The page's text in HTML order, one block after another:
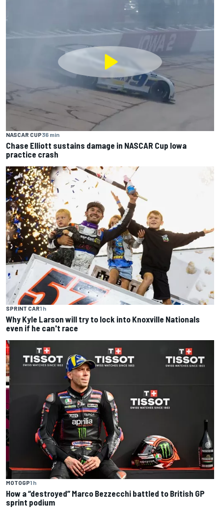
NASCAR CUP36 min
Chase Elliott sustains damage in NASCAR Cup Iowa
practice crash
SPRINT CAR1 h
Why Kyle Larson will try to lock into Knoxville Nationals
even if he can't race
MOTOGP1 h
How a “destroyed” Marco Bezzecchi battled to British GP
sprint podium